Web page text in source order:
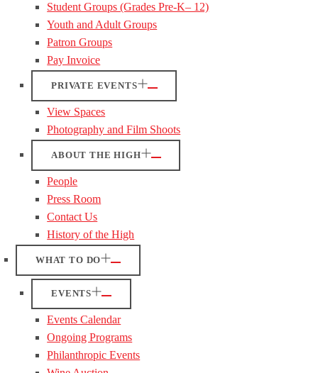
Student Groups (Grades Pre-K– 12)
Youth and Adult Groups
Patron Groups
Pay Invoice
PRIVATE EVENTS
View Spaces
Photography and Film Shoots
ABOUT THE HIGH
People
Press Room
Contact Us
History of the High
WHAT TO DO
EVENTS
Events Calendar
Ongoing Programs
Philanthropic Events